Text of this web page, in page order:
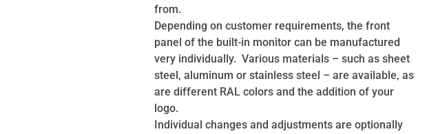
from.
Depending on customer requirements, the front
panel of the built-in monitor can be manufactured
very individually. Various materials – such as sheet
steel, aluminum or stainless steel – are available, as
are different RAL colors and the addition of your
logo.
Individual changes and adjustments are optionally